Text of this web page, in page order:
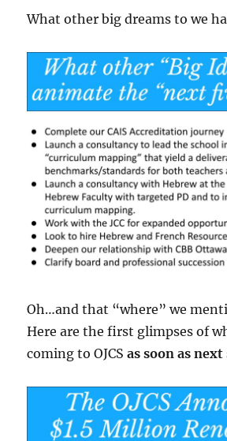
What other big dreams to we
Oh…and that “where” we
Here are the first glimpses of
coming to OJCSas soon as